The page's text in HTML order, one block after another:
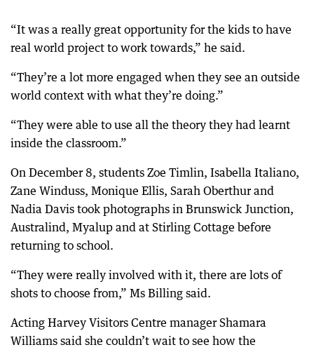
“It was a really great opportunity for the kids to have
real world project to work towards,” he said.
“They’re a lot more engaged when they see an outside
world context with what they’re doing.”
“They were able to use all the theory they had learnt
inside the classroom.”
On December 8, students Zoe Timlin, Isabella Italiano,
Zane Winduss, Monique Ellis, Sarah Oberthur and
Nadia Davis took photographs in Brunswick Junction,
Australind, Myalup and at Stirling Cottage before
returning to school.
“They were really involved with it, there are lots of
shots to choose from,” Ms Billing said.
Acting Harvey Visitors Centre manager Shamara
Williams said she couldn’t wait to see how the